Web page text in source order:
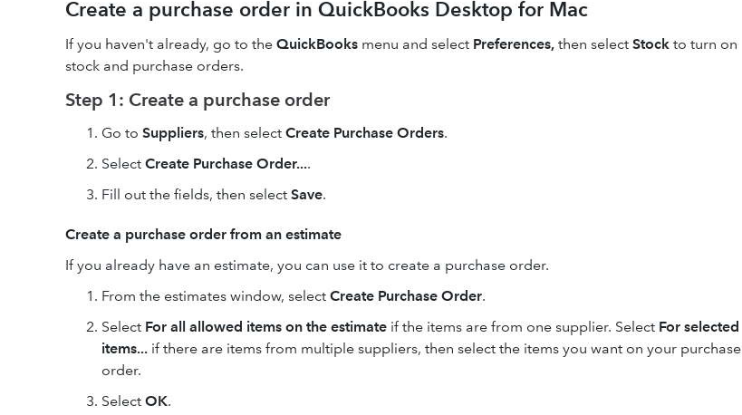
Create a purchase order in QuickBooks Desktop for Mac
If you haven't already, go to the QuickBooks menu and select Preferences, then select Stock to turn on
stock and purchase orders.
Step 1: Create a purchase order
Go to Suppliers, then select Create Purchase Orders.
Select Create Purchase Order....
Fill out the fields, then select Save.
Create a purchase order from an estimate
If you already have an estimate, you can use it to create a purchase order.
From the estimates window, select Create Purchase Order.
Select For all allowed items on the estimate if the items are from one supplier. Select For selected
items... if there are items from multiple suppliers, then select the items you want on your purchase
order.
Select OK.